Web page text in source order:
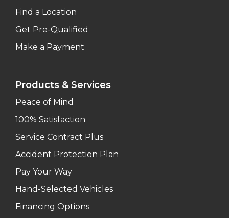
Find a Location
Get Pre-Qualified
Make a Payment
Products & Services
Peace of Mind
100% Satisfaction
Service Contract Plus
Accident Protection Plan
Pay Your Way
Hand-Selected Vehicles
Financing Options